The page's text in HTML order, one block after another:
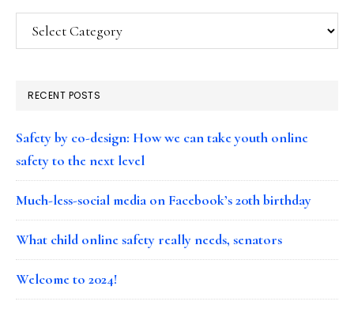
Categories
RECENT POSTS
Safety by co-design: How we can take youth online
safety to the next level
Much-less-social media on Facebook’s 20th birthday
What child online safety really needs, senators
Welcome to 2024!